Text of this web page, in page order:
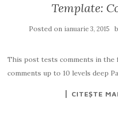
Template:
Posted on ianuarie 3, 2015
This post tests comments in the
comments up to 10 levels deep
CITEȘTE